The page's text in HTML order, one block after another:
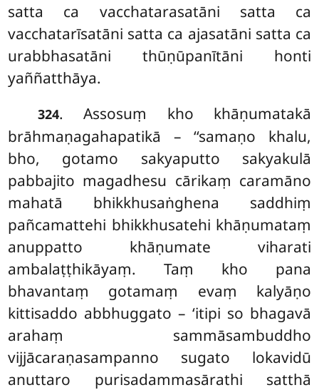
satta ca vacchatarasatāni satta ca
vacchatarīsatāni satta ca ajasatāni satta ca
urabbhasatāni thūṇūpanītāni honti
yaññatthāya.
324. Assosuṃ kho khāṇumatakā
brāhmaṇagahapatikā – ‘‘samaṇo khalu,
bho, gotamo sakyaputto sakyakulā
pabbajito magadhesu cārikaṃ caramāno
mahatā bhikkhusaṅghena saddhiṃ
pañcamattehi bhikkhusatehi khāṇumataṃ
anuppatto khāṇumate viharati
ambalaṭṭhikāyaṃ. Taṃ kho pana
bhavantaṃ gotamaṃ evaṃ kalyāṇo
kittisaddo abbhuggato – ‘itipi so bhagavā
arahaṃ sammāsambuddho
vijjācaraṇasampanno sugato lokavidū
anuttaro purisadammasārathi satthā